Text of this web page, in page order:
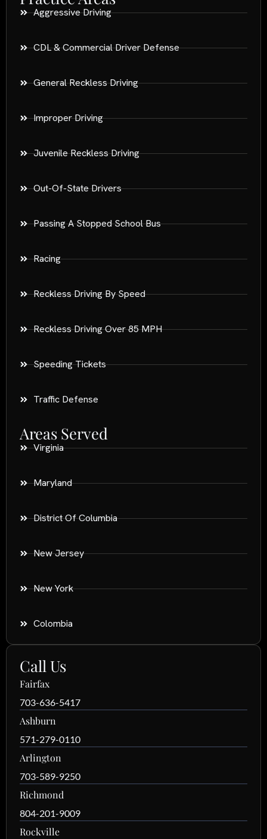
Aggressive Driving
CDL & Commercial Driver Defense
General Reckless Driving
Improper Driving
Juvenile Reckless Driving
Out-Of-State Drivers
Passing A Stopped School Bus
Racing
Reckless Driving By Speed
Reckless Driving Over 85 MPH
Speeding Tickets
Traffic Defense
Areas Served
Virginia
Maryland
District Of Columbia
New Jersey
New York
Colombia
Call Us
Fairfax
703-636-5417
Ashburn
571-279-0110
Arlington
703-589-9250
Richmond
804-201-9009
Rockville